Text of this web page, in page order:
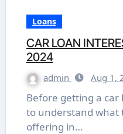
Loans
CAR LOAN
2024
admin Aug 1,
Before getting a car loan in India, you need
to understand what
offering in…